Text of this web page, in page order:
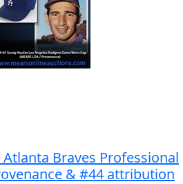
Atlanta Braves Professional
& #44 attribution